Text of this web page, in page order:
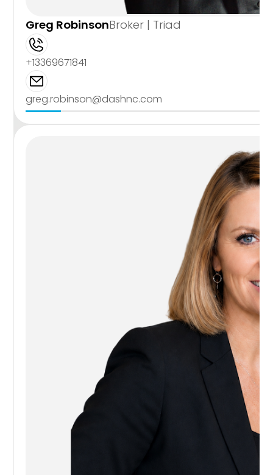
Greg RobinsonBroker | Triad
+13369671841
greg.robinson@dashnc.com